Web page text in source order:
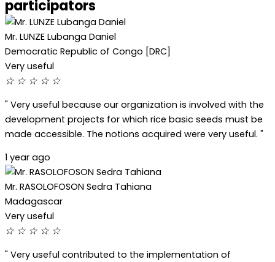
participators
Mr. LUNZE Lubanga Daniel
Democratic Republic of Congo [DRC]
Very useful
☆ ☆ ☆ ☆ ☆
" Very useful because our organization is involved with the
development projects for which rice basic seeds must be
made accessible. The notions acquired were very useful. "
1 year ago
Mr. RASOLOFOSON Sedra Tahiana
Madagascar
Very useful
☆ ☆ ☆ ☆ ☆
" Very useful contributed to the implementation of